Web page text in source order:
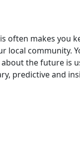
often makes you
local community.
the future is
predictive and